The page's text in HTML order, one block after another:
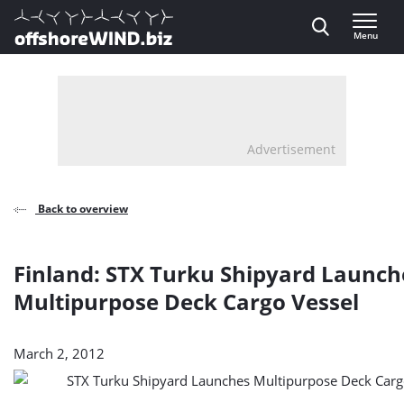
Direct naar inhoud
, go to home
Menu
Advertisement
Back to overview
Finland: STX Turku Shipyard
Multipurpose Deck Cargo Vessel
March 2, 2012